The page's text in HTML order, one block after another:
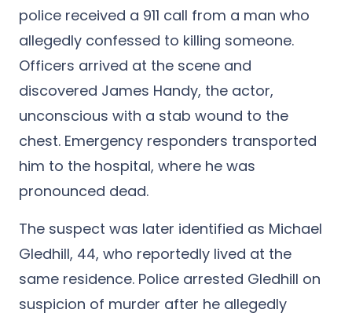
police received a 911 call from a man who
allegedly confessed to killing someone.
Officers arrived at the scene and
discovered James Handy, the actor,
unconscious with a stab wound to the
chest. Emergency responders transported
him to the hospital, where he was
pronounced dead.
The suspect was later identified as Michael
Gledhill, 44, who reportedly lived at the
same residence. Police arrested Gledhill on
suspicion of murder after he allegedly